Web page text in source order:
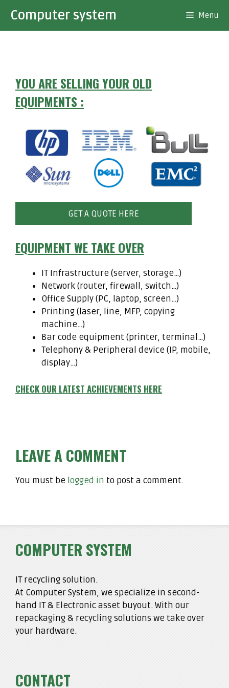
content
Computer system Menu
YOU ARE SELLING YOUR OLD
EQUIPMENTS :
GET A QUOTE HERE
EQUIPMENT WE TAKE OVER
IT Infrastructure (server, storage…)
Network (router, firewall, switch…)
Office Supply (PC, laptop, screen…)
Printing (laser, line, MFP, copying
machine…)
Bar code equipment (printer, terminal…)
Telephony & Peripheral device (IP, mobile,
display…)
CHECK OUR LATEST ACHIEVEMENTS HERE
LEAVE A COMMENT
You must be logged in to post a comment.
COMPUTER SYSTEM
IT recycling solution.
At Computer System, we specialize in second-
hand IT & Electronic asset buyout. With our
repackaging & recycling solutions we take over
your hardware.
CONTACT